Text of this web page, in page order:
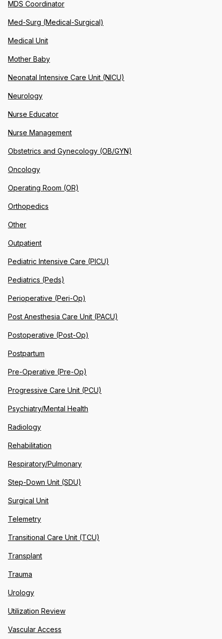
MDS Coordinator
Med-Surg (Medical-Surgical)
Medical Unit
Mother Baby
Neonatal Intensive Care Unit (NICU)
Neurology
Nurse Educator
Nurse Management
Obstetrics and Gynecology (OB/GYN)
Oncology
Operating Room (OR)
Orthopedics
Other
Outpatient
Pediatric Intensive Care (PICU)
Pediatrics (Peds)
Perioperative (Peri-Op)
Post Anesthesia Care Unit (PACU)
Postoperative (Post-Op)
Postpartum
Pre-Operative (Pre-Op)
Progressive Care Unit (PCU)
Psychiatry/Mental Health
Radiology
Rehabilitation
Respiratory/Pulmonary
Step-Down Unit (SDU)
Surgical Unit
Telemetry
Transitional Care Unit (TCU)
Transplant
Trauma
Urology
Utilization Review
Vascular Access